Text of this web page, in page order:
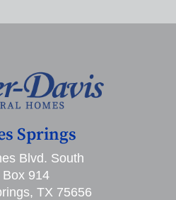
Springs
Blvd. South
Box 914
TX 75656